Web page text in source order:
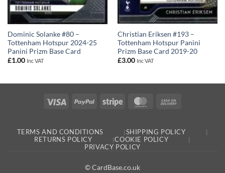
Dominic Solanke #80 –
Tottenham Hotspur 2024-25
Panini Prizm Base Card
£1.00 Inc VAT
Christian Eriksen #193 –
Tottenham Hotspur Panini
Prizm Base Card 2019-20
£3.00 Inc VAT
Visa PayPal Stripe MasterCard
TERMS AND CONDITIONS
SHIPPING POLICY
RETURNS POLICY
COOKIE POLICY
PRIVACY POLICY
© CardBase.co.uk